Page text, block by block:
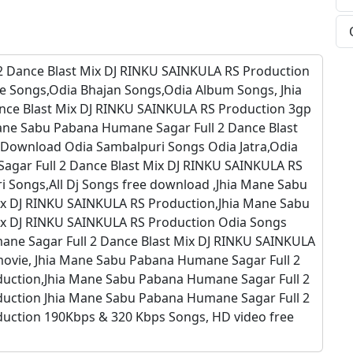
Blast Mix DJ RINKU SAINKULA RS Production
Bhajan Songs,Odia Album Songs, Jhia
Blast Mix DJ RINKU SAINKULA RS Production 3gp
Sabu Pabana Humane Sagar Full 2 Dance Blast
Odia Sambalpuri Songs Odia Jatra,Odia
Full 2 Dance Blast Mix DJ RINKU SAINKULA RS
Dj Songs free download ,Jhia Mane Sabu
RINKU SAINKULA RS Production,Jhia Mane Sabu
RINKU SAINKULA RS Production Odia Songs
Sagar Full 2 Dance Blast Mix DJ RINKU SAINKULA
Jhia Mane Sabu Pabana Humane Sagar Full 2
Mane Sabu Pabana Humane Sagar Full 2
Jhia Mane Sabu Pabana Humane Sagar Full 2
190Kbps & 320 Kbps Songs, HD video free